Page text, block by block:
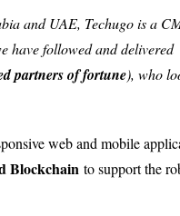
and UAE, Techugo is a
have followed and delivered
partners of fortune), who
web and mobile
Blockchainto support the